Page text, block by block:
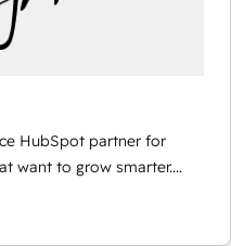
HubSpot partner for
want to grow smarter.
to training, from
to lead generation and